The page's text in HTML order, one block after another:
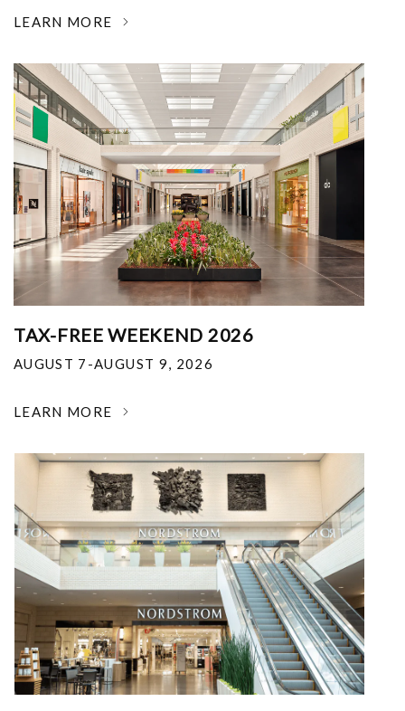
LEARN MORE
TAX-FREE WEEKEND 2026
AUGUST 7-AUGUST 9, 2026
LEARN MORE